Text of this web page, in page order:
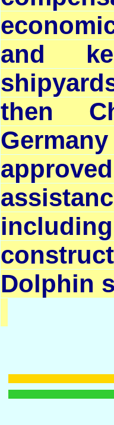
and
then
Dolphin